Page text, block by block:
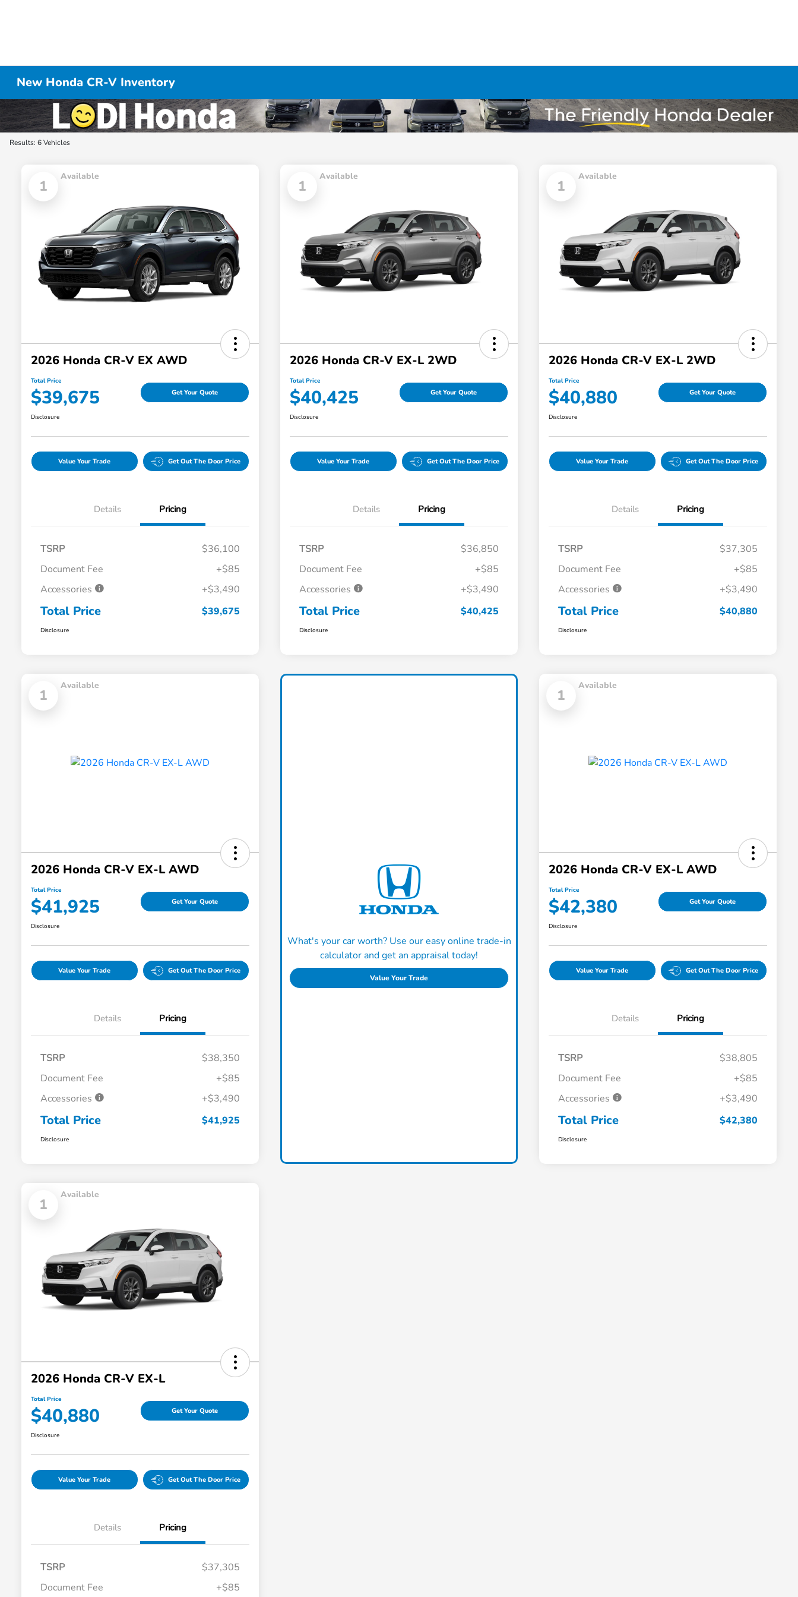
New Honda CR-V Inventory
Results: 6 Vehicles
1
Available
2026 Honda CR-V EX AWD
Total Price
$39,675 Get Your Quote
Disclosure
Value Your Trade Get Out The Door Price
Details Pricing
TSRP
$36,100
Document Fee
+$85
Accessories
+$3,490
Total Price $39,675
Disclosure
1
Available
2026 Honda CR-V EX-L 2WD
Total Price
$40,425 Get Your Quote
Disclosure
Value Your Trade Get Out The Door Price
Details Pricing
TSRP
$36,850
Document Fee
+$85
Accessories
+$3,490
Total Price $40,425
Disclosure
1
Available
2026 Honda CR-V EX-L 2WD
Total Price
$40,880 Get Your Quote
Disclosure
Value Your Trade Get Out The Door Price
Details Pricing
TSRP
$37,305
Document Fee
+$85
Accessories
+$3,490
Total Price $40,880
Disclosure
1
Available
2026 Honda CR-V EX-L AWD
Total Price
$41,925 Get Your Quote
Disclosure
Value Your Trade Get Out The Door Price
Details Pricing
TSRP
$38,350
Document Fee
+$85
Accessories
+$3,490
Total Price $41,925
Disclosure
What's your car worth? Use our easy online trade-in
calculator and get an appraisal today!
Value Your Trade
1
Available
2026 Honda CR-V EX-L AWD
Total Price
$42,380 Get Your Quote
Disclosure
Value Your Trade Get Out The Door Price
Details Pricing
TSRP
$38,805
Document Fee
+$85
Accessories
+$3,490
Total Price $42,380
Disclosure
1
Available
2026 Honda CR-V EX-L
Total Price
$40,880 Get Your Quote
Disclosure
Value Your Trade Get Out The Door Price
Details Pricing
TSRP
$37,305
Document Fee
+$85